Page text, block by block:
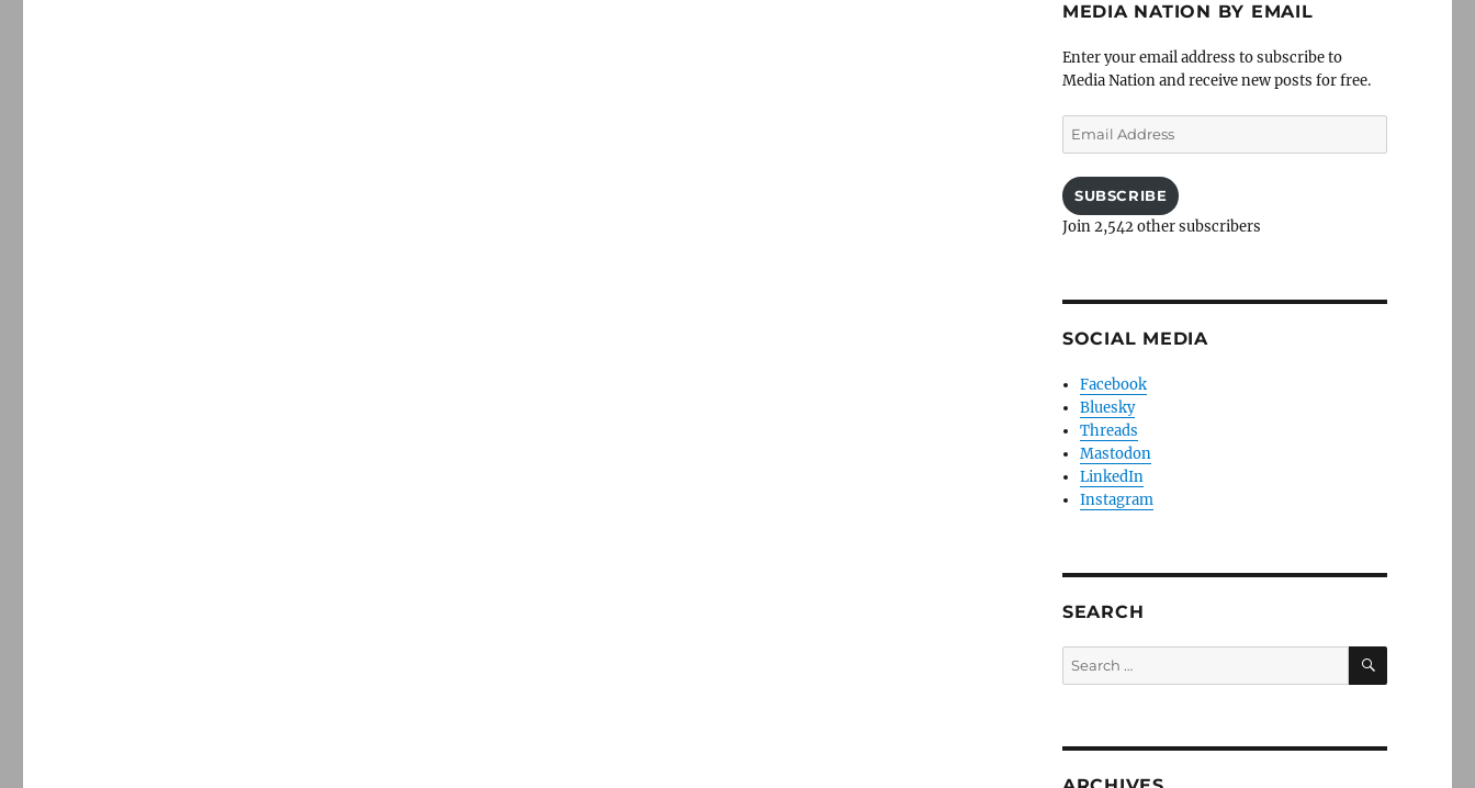
MEDIA NATION BY EMAIL
Enter your email address to subscribe to
Media Nation and receive new posts for free.
Email
Address
SUBSCRIBE
Join 2,542 other subscribers
SOCIAL MEDIA
Facebook
Bluesky
Threads
Mastodon
LinkedIn
Instagram
SEARCH
Search
for:
SEARCH